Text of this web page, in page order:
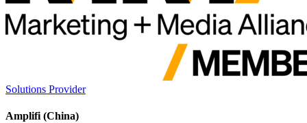
Solutions Provider
Amplifi (China)